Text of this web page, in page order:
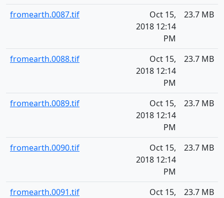
fromearth.0087.tif
Oct 15,
2018 12:14
PM
23.7 MB
fromearth.0088.tif
Oct 15,
2018 12:14
PM
23.7 MB
fromearth.0089.tif
Oct 15,
2018 12:14
PM
23.7 MB
fromearth.0090.tif
Oct 15,
2018 12:14
PM
23.7 MB
fromearth.0091.tif
Oct 15,
23.7 MB